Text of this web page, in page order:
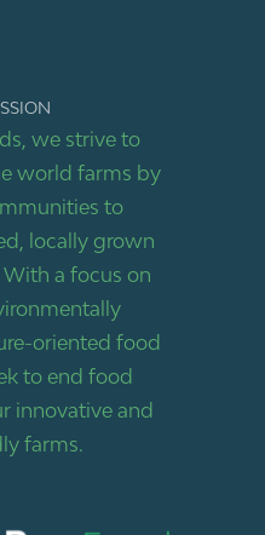
we strive to
world farms by
to
locally grown
a focus on
oriented food
to end food
innovative and
farms.